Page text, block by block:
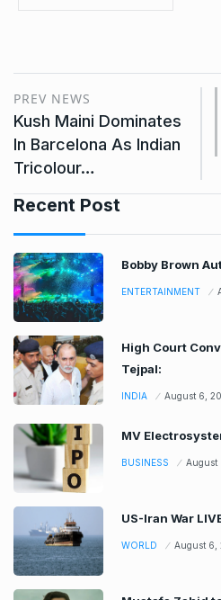
PREV NEWS
Kush Maini Dominates
In Barcelona As Indian
Tricolour…
Recent Post
Bobby Brown
ENTERTAINMENT
High Court
Tejpal:
INDIA August 6,
MV
BUSINESS August
US-Iran War
WORLD August 6,